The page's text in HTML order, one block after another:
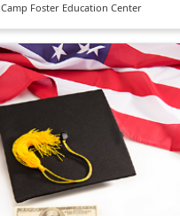
Camp Foster Education Center